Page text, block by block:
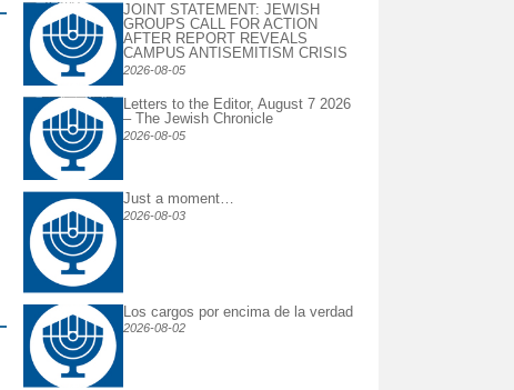
JOINT STATEMENT: JEWISH
GROUPS CALL FOR ACTION
AFTER REPORT REVEALS
CAMPUS ANTISEMITISM CRISIS
2026-08-05
Letters to the Editor, August 7 2026
– The Jewish Chronicle
2026-08-05
Just a moment…
2026-08-03
Los cargos por encima de la verdad
2026-08-02